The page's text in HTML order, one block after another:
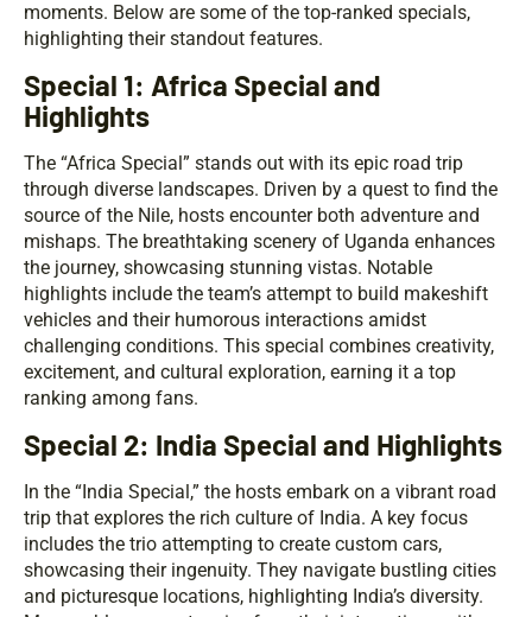
moments. Below are some of the top-ranked specials,
highlighting their standout features.
Special 1: Africa Special and
Highlights
The “Africa Special” stands out with its epic road trip
through diverse landscapes. Driven by a quest to find the
source of the Nile, hosts encounter both adventure and
mishaps. The breathtaking scenery of Uganda enhances
the journey, showcasing stunning vistas. Notable
highlights include the team’s attempt to build makeshift
vehicles and their humorous interactions amidst
challenging conditions. This special combines creativity,
excitement, and cultural exploration, earning it a top
ranking among fans.
Special 2: India Special and Highlights
In the “India Special,” the hosts embark on a vibrant road
trip that explores the rich culture of India. A key focus
includes the trio attempting to create custom cars,
showcasing their ingenuity. They navigate bustling cities
and picturesque locations, highlighting India’s diversity.